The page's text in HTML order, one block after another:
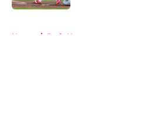
Home / Reds News